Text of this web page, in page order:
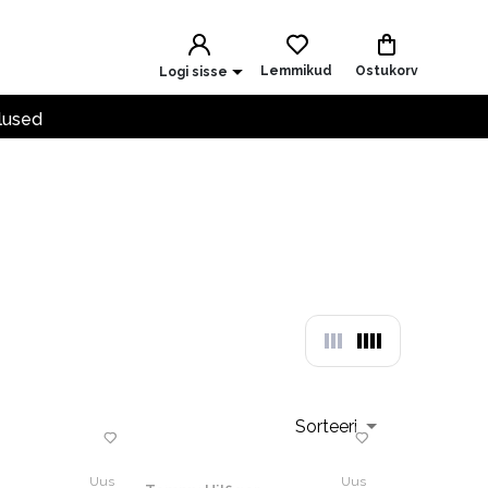
Logi sisse Lemmikud Ostukorv
Sorteeri
Uus Uus